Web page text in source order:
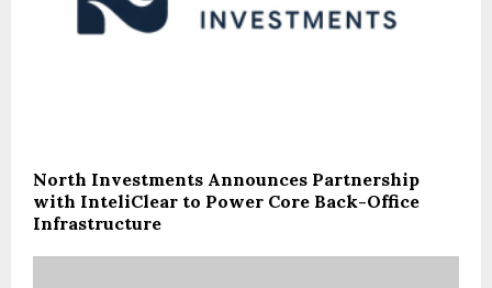
North Investments Announces Partnership
with InteliClear to Power Core Back-Office
Infrastructure